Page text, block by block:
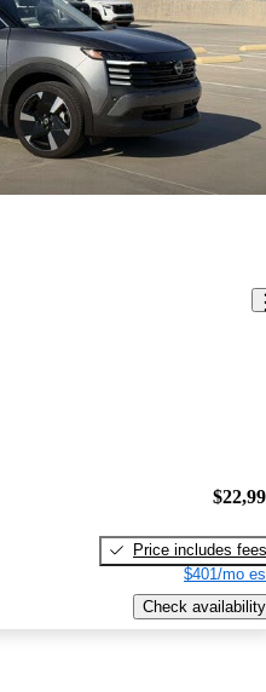
Price includes fees
$401/mo
Check availability